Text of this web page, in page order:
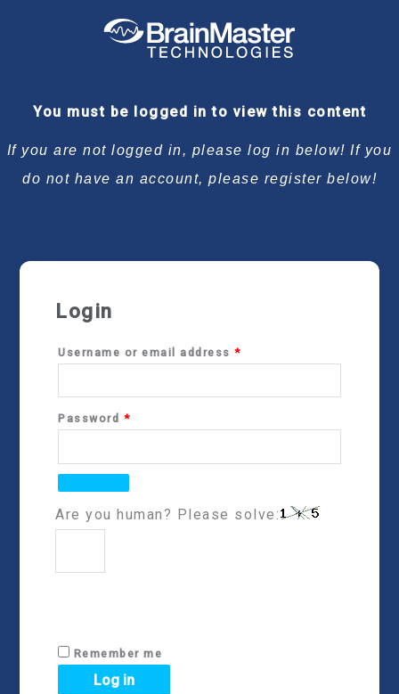
You must be logged in to view this content
If you are not logged in, please log in below! If you
do not have an account, please register below!
Login
Username or email address*
Required
Password *
Required
Are you human? Please solve:
Remember me
Log in
Required
Required